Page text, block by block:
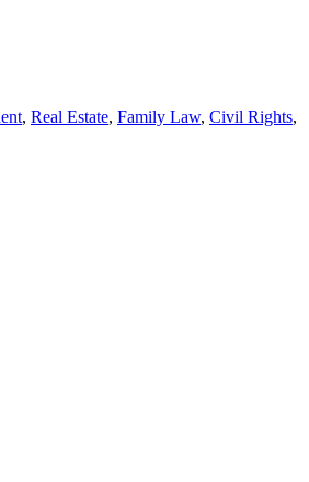
, Real Estate, Family Law, Civil Rights,